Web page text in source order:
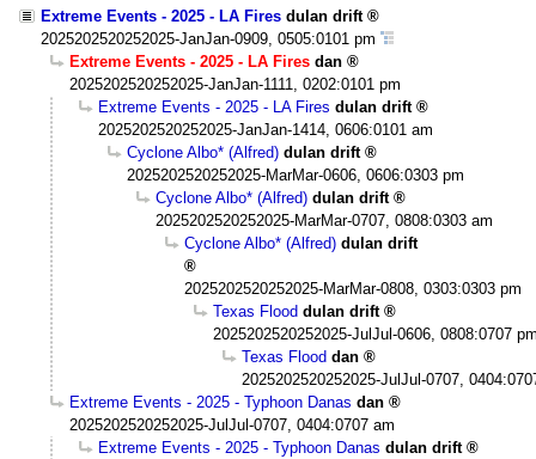
Extreme Events - 2025 - LA Fires dulan drift
2025202520252025-JanJan-0909, 0505:0101 pm
Extreme Events - 2025 - LA Fires dan
2025202520252025-JanJan-1111, 0202:0101 pm
Extreme Events - 2025 - LA Fires dulan drift
2025202520252025-JanJan-1414, 0606:0101 am
Cyclone Albo* (Alfred) dulan drift
2025202520252025-MarMar-0606, 0606:0303 pm
Cyclone Albo* (Alfred) dulan drift
2025202520252025-MarMar-0707, 0808:0303 am
Cyclone Albo* (Alfred) dulan drift
2025202520252025-MarMar-0808, 0303:0303 pm
Texas Flood dulan drift
2025202520252025-JulJul-0606, 0808:0707
Texas Flood dan
2025202520252025-JulJul-0707,
Extreme Events - 2025 - Typhoon Danas dan
2025202520252025-JulJul-0707, 0404:0707 am
Extreme Events - 2025 - Typhoon Danas dulan drift